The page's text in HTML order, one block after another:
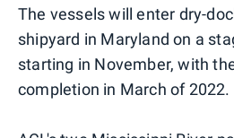
The vessels will enter dry-
shipyard in Maryland on a
starting in November, with
completion in March of 2022.